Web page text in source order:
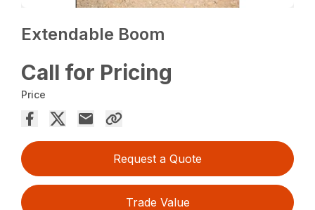
Extendable Boom
Call for Pricing
Price
Request a Quote
Trade Value